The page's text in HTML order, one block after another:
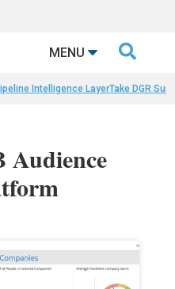
MENU 
Intelligence LayerTake DGR
Audience